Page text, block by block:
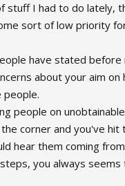
stuff I had to do lately,
sort of low priority
have stated before
about your aim on
people.
people on
corner and you've hit
hear them coming
you always seems